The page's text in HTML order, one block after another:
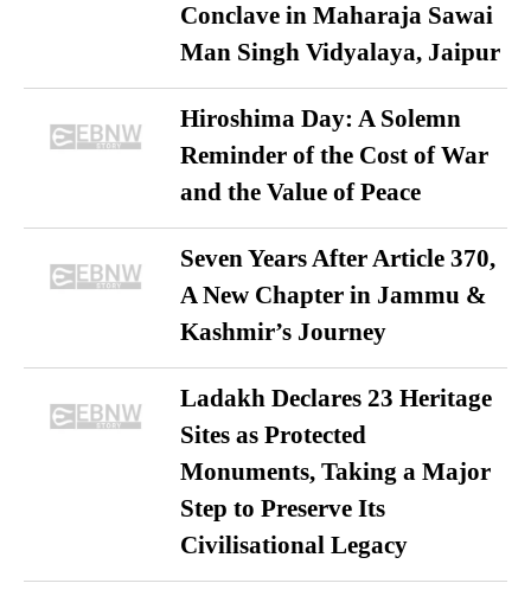
Conclave in Maharaja Sawai
Man Singh Vidyalaya, Jaipur
Hiroshima Day: A Solemn
Reminder of the Cost of War
and the Value of Peace
Seven Years After Article 370,
A New Chapter in Jammu &
Kashmir’s Journey
Ladakh Declares 23 Heritage
Sites as Protected
Monuments, Taking a Major
Step to Preserve Its
Civilisational Legacy